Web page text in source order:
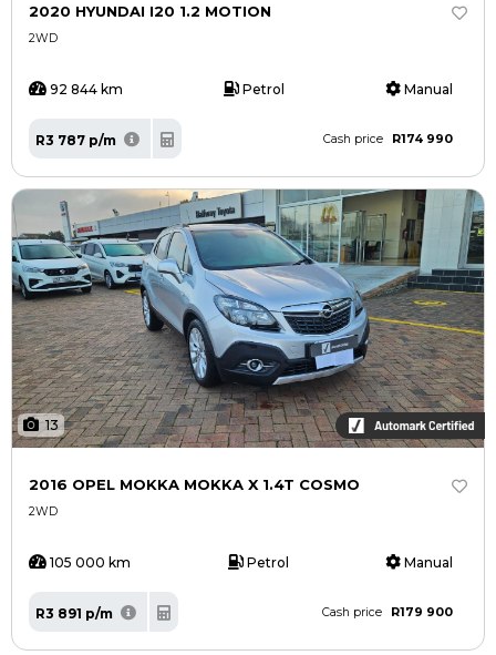
2020 HYUNDAI I20 1.2 MOTION
2WD
92 844 km Petrol Manual
R3 787 p/m Cash price R174 990
13
2016 OPEL MOKKA MOKKA X 1.4T COSMO
2WD
105 000 km Petrol Manual
R3 891 p/m Cash price R179 900